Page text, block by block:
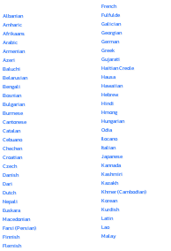
Albanian
Amharic
Afrikaans
Arabic
Armenian
Azeri
Baluchi
Belarusian
Bengali
Bosnian
Bulgarian
Burmese
Cantonese
Catalan
Cebuano
Chechen
Croatian
Czech
Danish
Dari
Dutch
Nepali
Euskara
Macedonian
Farsi (Persian)
Finnish
Flemish
French
Fulfulde
Galician
Georgian
German
Greek
Gujarati
Haitian Creole
Hausa
Hawaiian
Hebrew
Hindi
Hmong
Hungarian
Odia
Ilocano
Italian
Japanese
Kannada
Kashmiri
Kazakh
Khmer (Cambodian)
Korean
Kurdish
Latin
Lao
Malay